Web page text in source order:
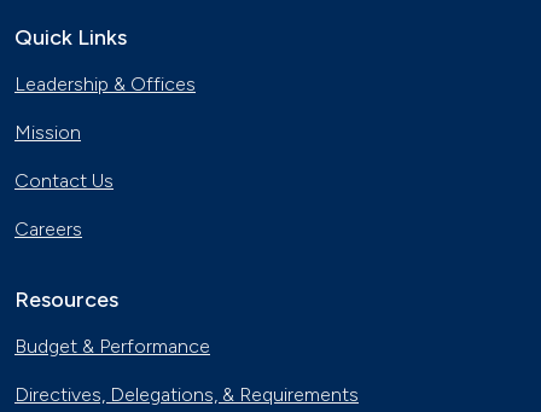
Quick Links
Leadership & Offices
Mission
Contact Us
Careers
Resources
Budget & Performance
Directives, Delegations, & Requirements